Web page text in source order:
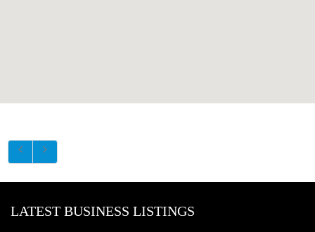
LATEST BUSINESS LISTINGS